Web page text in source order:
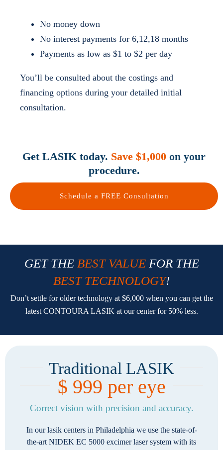
No money down
No interest payments for 6,12,18 months
Payments as low as $1 to $2 per day
You’ll be consulted about the costings and
financing options during your detailed initial
consultation.
Get LASIK today. Save $1,000 on your
procedure.
Schedule a FREE Consultation
GET THE BEST VALUEFOR THE
BEST TECHNOLOGY!
Don’t settle for older technology at $6,000 when you can get the
latest CONTOURA LASIK at our center for 50% less.
Traditional LASIK
$ 999 per eye
Correct vision with precision and accuracy.
In our lasik centers in Philadelphia we use the state-of-
the-art NIDEK EC 5000 excimer laser system with its